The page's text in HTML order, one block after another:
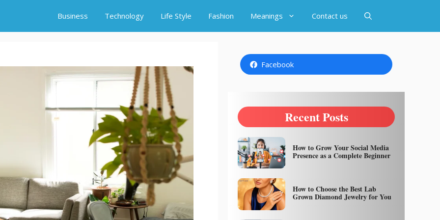
Business Technology Life Style Fashion Meanings Contact us
Facebook
Recent Posts
How to Grow Your Social Media
Presence as a Complete Beginner
How to Choose the Best Lab
Grown Diamond Jewelry for You